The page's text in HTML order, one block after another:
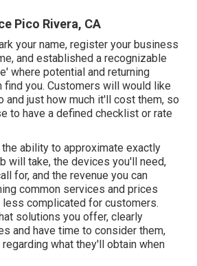
Pico Rivera, CA
your name, register your business
and established a recognizable
where potential and returning
find you. Customers will would like
and just how much it'll cost them, so
to have a defined checklist or rate
ability to approximate exactly
will take, the devices you'll need,
for, and the revenue you can
common services and prices
complicated for customers.
solutions you offer, clearly
and have time to consider them,
what they'll obtain when